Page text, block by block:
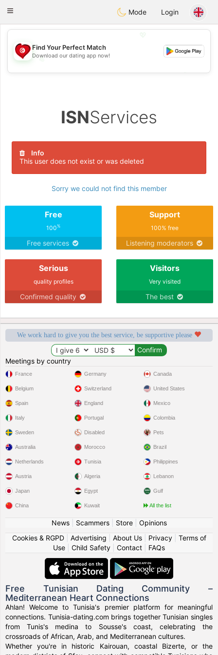
Tunisia Dating
Toggle
Mode Login
💖
💕
Find Your Perfect Match
Download our dating app now!
ISNServices
Info
This user does not exist or was deleted
Sorry we could not find this member
Free
100%
Free services
Support
100% free
Listening moderators
Serious
quality profiles
Confirmed quality
Visitors
Very visited
The best
We work hard to give you the best service, be supportive please
Meetings by country
France
Belgium
Spain
Italy
Sweden
Germany
Switzerland
England
Portugal
Disabled
Canada
United States
Mexico
Colombia
Pets
Australia
Netherlands
Austria
Japan
China
Morocco
Tunisia
Algeria
Egypt
Kuwait
Brazil
Philippines
Lebanon
Gulf
All the list
News| Scammers| Store| Opinions
Cookies & RGPD| Advertising About Us| Privacy| Terms of
Use
Child Safety Contact FAQs
Free Tunisian Dating Community –
Mediterranean Heart Connections
Ahlan! Welcome to Tunisia's premier platform for meaningful
connections. Tunisia-dating.com brings together Tunisian singles
from Tunis's medina to Sousse's coast, celebrating the
crossroads of African, Arab, and Mediterranean cultures.
Whether you're in historic Kairouan, coastal Bizerte, or the